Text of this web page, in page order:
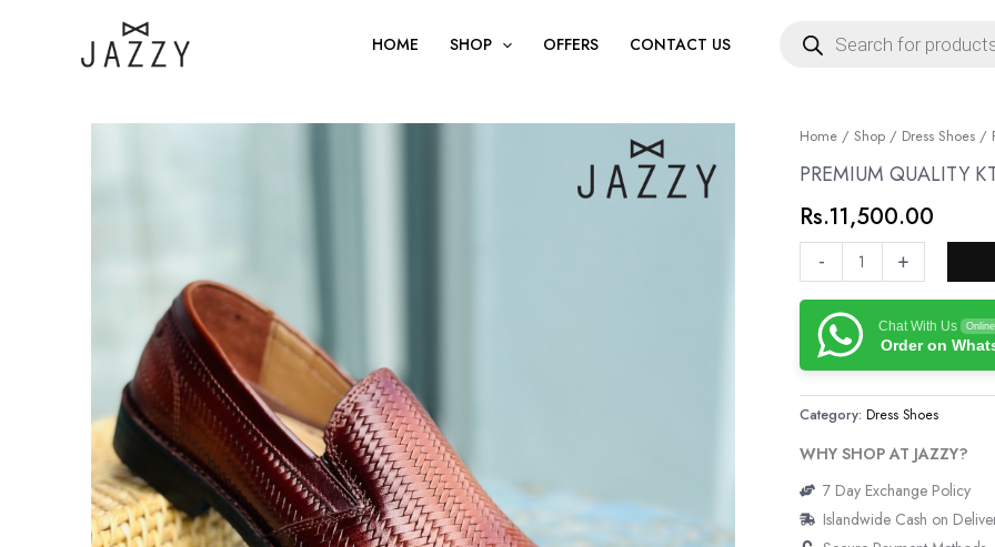
HOME SHOP OFFERS CONTACT US
search
Home / Shop / Dress Shoes /
PREMIUM QUALITY
Rs.11,500.00
-
PREMIUM
QUALITY
GENUINE
SHOES
quantity
+
Chat With Us Online
Order on
Category: Dress Shoes
WHY SHOP AT JAZZY?
7 Day Exchange Policy
Islandwide Cash on